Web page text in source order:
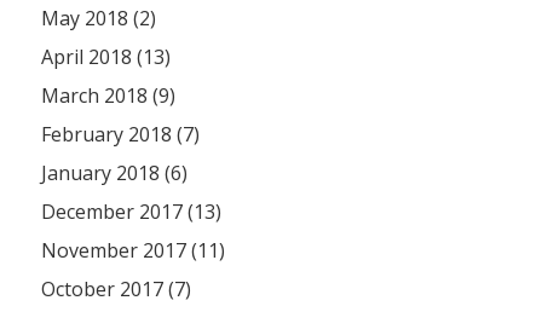
May 2018 (2)
April 2018 (13)
March 2018 (9)
February 2018 (7)
January 2018 (6)
December 2017 (13)
November 2017 (11)
October 2017 (7)